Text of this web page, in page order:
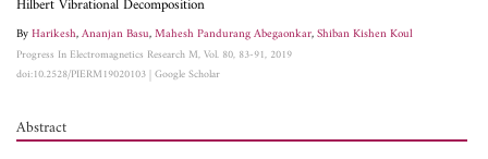
ByHarikesh,Ananjan Basu,Mahesh Pandurang Abegaonkar,Shiban Kishen Koul
Progress In Electromagnetics Research M, Vol. 80, 83-91, 2019
doi:10.2528/PIERM19020103|Google Scholar
Abstract